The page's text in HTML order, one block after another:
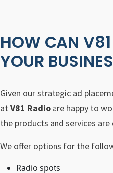
HOW CAN
YOUR
Given our strategic ad
atV81 Radio are happy to
the products and services
We offer options for the
Radio spots